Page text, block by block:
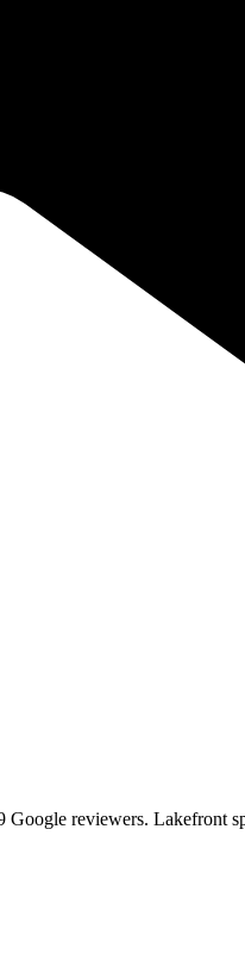
reviewers. Lakefront